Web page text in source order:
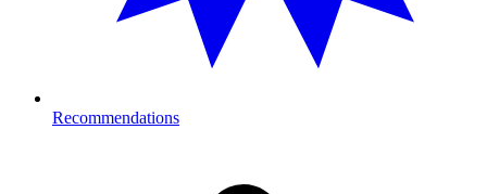
Recommendations